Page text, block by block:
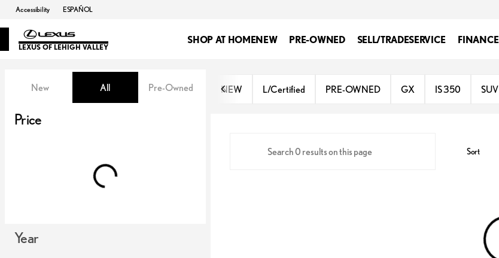
Accessibility ESPAÑOL
LEXUS OF LEHIGH VALLEY
SHOP AT HOMENEW PRE-OWNED SELL/TRADESERVICE FINANCE
Vehicles for Sale at Lexus of Lehigh Valley
New All Pre-Owned
Price
Year
NEW L/Certified PRE-OWNED GX IS 350 SUV
Sort